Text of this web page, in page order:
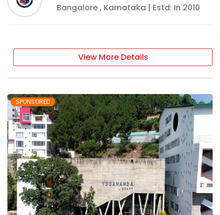
Bangalore, Karnataka | Estd: In 2010
View More Details
SPONSORED